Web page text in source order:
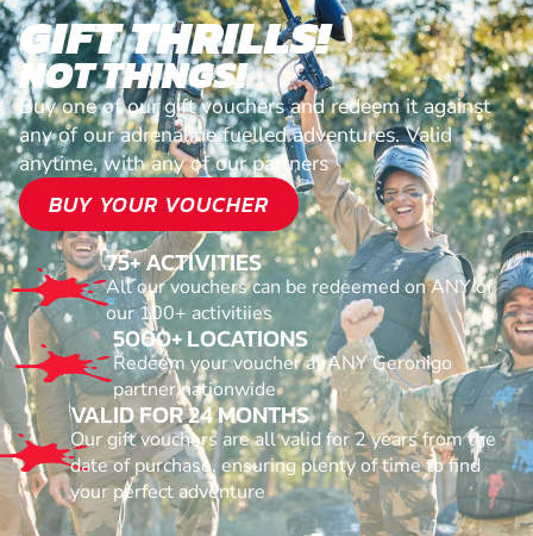
GIFT THRILLS!
NOT THINGS!
Buy one of our gift vouchers and redeem it against
any of our adrenaline fuelled adventures. Valid
anytime, with any of our partners
BUY YOUR VOUCHER
75+ ACTIVITIES
All our vouchers can be redeemed on ANY of
our 100+ activitiies
5000+ LOCATIONS
Redeem your voucher at ANY Geronigo
partner nationwide
VALID FOR 24 MONTHS
Our gift vouchers are all valid for 2 years from the
date of purchase, ensuring plenty of time to find
your perfect adventure